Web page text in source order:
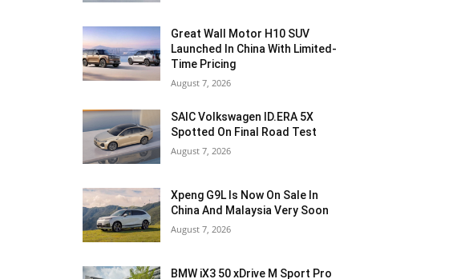
Great Wall Motor H10 SUV
Launched In China With Limited-
Time Pricing
August 7, 2026
SAIC Volkswagen ID.ERA 5X
Spotted On Final Road Test
August 7, 2026
Xpeng G9L Is Now On Sale In
China And Malaysia Very Soon
August 7, 2026
BMW iX3 50 xDrive M Sport Pro